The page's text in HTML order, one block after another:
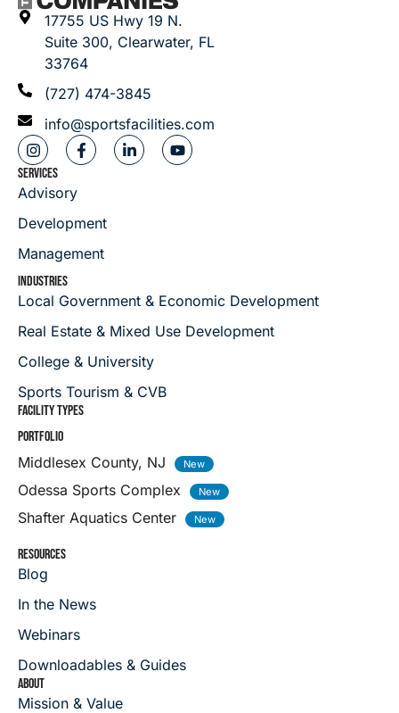
17755 US Hwy 19 N.
Suite 300, Clearwater, FL
33764
(727) 474-3845
info@sportsfacilities.com
SERVICES
Advisory
Development
Management
INDUSTRIES
Local Government & Economic Development
Real Estate & Mixed Use Development
College & University
Sports Tourism & CVB
FACILITY TYPES
PORTFOLIO
Middlesex County, NJ
Odessa Sports Complex
Shafter Aquatics Center
RESOURCES
Blog
In the News
Webinars
Downloadables & Guides
ABOUT
Mission & Value